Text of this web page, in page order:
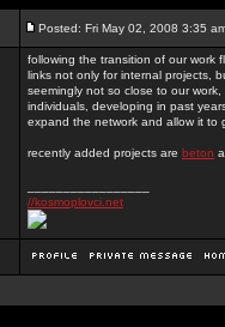
Posted: Fri May 02, 2008 3:35
following the transition of our work
links not only for internal projects,
seemingly not so close to our
individuals, developing in past
expand the network and allow it to
recently added projects are beton
//kosmoplovci.net